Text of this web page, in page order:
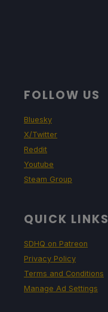
FOLLOW US
Bluesky
X/Twitter
Reddit
Youtube
Steam Group
QUICK LINKS
SDHQ on Patreon
Privacy Policy
Terms and Conditions
Manage Ad Settings